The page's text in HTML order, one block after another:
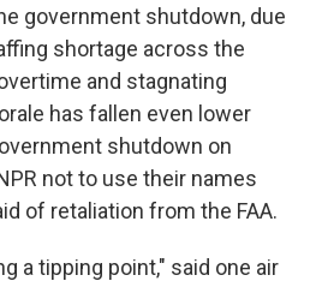
government shutdown, due
shortage across the
and stagnating
has fallen even lower
shutdown on
not to use their names
of retaliation from the FAA.
a tipping point," said one air